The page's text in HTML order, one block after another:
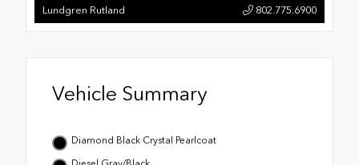
Lundgren Rutland 802.775.6900
Vehicle Summary
Diamond Black Crystal Pearlcoat